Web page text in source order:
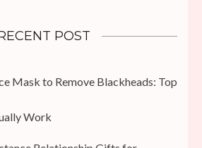
POST
Mask to Remove Blackheads: Top
Work